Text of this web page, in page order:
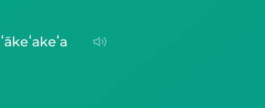
ʻākeʻakeʻa